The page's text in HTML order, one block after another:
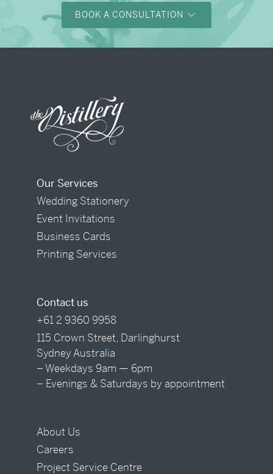
BOOK A CONSULTATION
Our Services
Wedding Stationery
Event Invitations
Business Cards
Printing Services
Contact us
+61 2 9360 9958
115 Crown Street, Darlinghurst
Sydney Australia
– Weekdays 9am — 6pm
– Evenings & Saturdays by appointment
About Us
Careers
Project Service Centre